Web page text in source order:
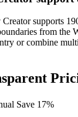
supports
from the
or combine
Save 17%